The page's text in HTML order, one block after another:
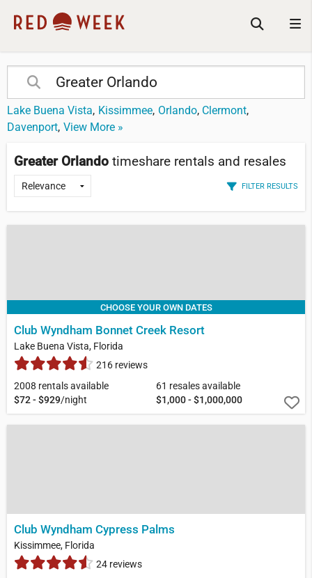
Lake Buena Vista Kissimmee Orlando Clermont
Davenport View More »
Greater Orlando timeshare rentals and resales
FILTER RESULTS
CHOOSE YOUR OWN DATES
Club Wyndham Bonnet Creek Resort
Lake Buena Vista, Florida
216 reviews
2008 rentals available
$72 - $929/night
61 resales available
$1,000 - $1,000,000
Club Wyndham Cypress Palms
Kissimmee, Florida
24 reviews